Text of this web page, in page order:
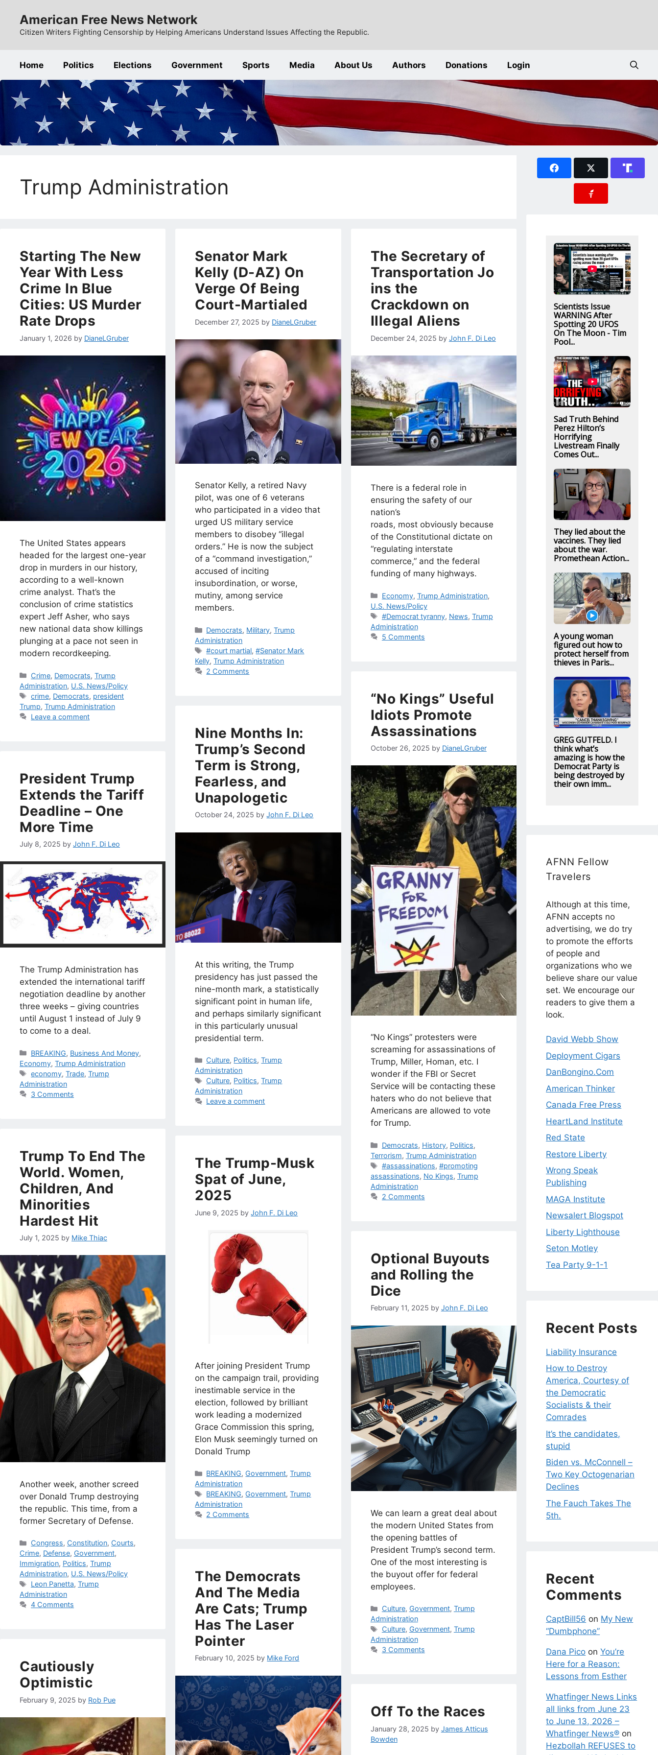
content
American Free News Network
Citizen Writers Fighting Censorship by Helping Americans Understand Issues Affecting the Republic.
Home Politics Elections Government Sports Media About Us Authors Donations Login
Trump Administration
Starting The New
Year With Less
Crime In Blue
Cities: US Murder
Rate Drops
January 1, 2026 by DianeLGruber
The United States appears
headed for the largest one-year
drop in murders in our history,
according to a well-known
crime analyst. That’s the
conclusion of crime statistics
expert Jeff Asher, who says
new national data show killings
plunging at a pace not seen in
modern recordkeeping.
Categories
Crime, Democrats,Trump
Administration, U.S. News/Policy
Tags
crime, Democrats, president
Trump, Trump Administration
Leave a comment
Senator Mark
Kelly (D-AZ) On
Verge Of Being
Court-Martialed
December 27, 2025 by DianeLGruber
Senator Kelly, a retired Navy
pilot, was one of 6 veterans
who participated in a video that
urged US military service
members to disobey “illegal
orders.” He is now the subject
of a “command investigation,”
accused of inciting
insubordination, or worse,
mutiny, among service
members.
Categories
Democrats, Military,Trump
Administration
Tags
#court martial,#Senator Mark
Kelly,Trump Administration
2 Comments
The Secretary of
Transportation Jo
ins the
Crackdown on
Illegal Aliens
December 24, 2025 by John F. Di Leo
There is a federal role in
ensuring the safety of our
nation’s
roads, most obviously because
of the Constitutional dictate on
“regulating interstate
commerce,” and the federal
funding of many highways.
Categories
Economy, Trump Administration,
U.S. News/Policy
Tags
#Democrat tyranny, News, Trump
Administration
5 Comments
“No Kings” Useful
Idiots Promote
Assassinations
October 26, 2025 by DianeLGruber
“No Kings” protesters were
screaming for assassinations of
Trump, Miller, Homan, etc. I
wonder if the FBI or Secret
Service will be contacting these
haters who do not believe that
Americans are allowed to vote
for Trump.
Categories
Democrats, History, Politics,
Terrorism, Trump Administration
Tags
#assassinations, #promoting
assassinations, No Kings, Trump
Administration
2 Comments
Nine Months In:
Trump’s Second
Term is Strong,
Fearless, and
Unapologetic
October 24, 2025 byJohn F. Di Leo
At this writing, the Trump
presidency has just passed the
nine-month mark, a statistically
significant point in human life,
and perhaps similarly significant
in this particularly unusual
presidential term.
Categories
Culture, Politics,Trump
Administration
Tags
Culture, Politics,Trump
Administration
Leave a comment
President Trump
Extends the Tariff
Deadline – One
More Time
July 8, 2025 by John F. Di Leo
The Trump Administration has
extended the international tariff
negotiation deadline by another
three weeks – giving countries
until August 1 instead of July 9
to come to a deal.
Categories
BREAKING, Business And Money,
Economy, Trump Administration
Tags
economy,Trade,Trump
Administration
3 Comments
Trump To End The
World. Women,
Children, And
Minorities
Hardest Hit
July 1, 2025 by Mike Thiac
Another week, another screed
over Donald Trump destroying
the republic. This time, from a
former Secretary of Defense.
Categories
Congress, Constitution, Courts,
Crime, Defense, Government,
Immigration, Politics, Trump
Administration, U.S. News/Policy
Tags
Leon Panetta,Trump
Administration
4 Comments
The Trump-Musk
Spat of June,
2025
June 9, 2025 byJohn F. Di Leo
After joining President Trump
on the campaign trail, providing
inestimable service in the
election, followed by brilliant
work leading a modernized
Grace Commission this spring,
Elon Musk seemingly turned on
Donald Trump
Categories
BREAKING, Government,Trump
Administration
Tags
BREAKING, Government,Trump
Administration
2 Comments
Optional Buyouts
and Rolling the
Dice
February 11, 2025 by John F. Di Leo
We can learn a great deal about
the modern United States from
the opening battles of
President Trump’s second term.
One of the most interesting is
the buyout offer for federal
employees.
Categories
Culture, Government, Trump
Administration
Tags
Culture, Government, Trump
Administration
3 Comments
The Democrats
And The Media
Are Cats; Trump
Has The Laser
Pointer
February 10, 2025 by Mike Ford
Cautiously
Optimistic
February 9, 2025 by Rob Pue
Off To the Races
January 28, 2025 by James Atticus
Bowden
Scientists Issue
WARNING After
Spotting 20 UFOS
On The Moon - Tim
Pool...
Sad Truth Behind
Perez Hilton’s
Horrifying
Livestream Finally
Comes Out...
They lied about the
vaccines. They lied
about the war.
Promethean Action...
A young woman
figured out how to
protect herself from
thieves in Paris...
GREG GUTFELD. I
think what’s
amazing is how the
Democrat Party is
being destroyed by
their own imm...
AFNN Fellow
Travelers
Although at this time,
AFNN accepts no
advertising, we do try
to promote the efforts
of people and
organizations who we
believe share our value
set. We encourage our
readers to give them a
look.
David Webb Show
Deployment Cigars
DanBongino.Com
American Thinker
Canada Free Press
HeartLand Institute
Red State
Restore Liberty
Wrong Speak
Publishing
MAGA Institute
Newsalert Blogspot
Liberty Lighthouse
Seton Motley
Tea Party 9-1-1
Recent Posts
Liability Insurance
How to Destroy
America, Courtesy of
the Democratic
Socialists & their
Comrades
It’s the candidates,
stupid
Biden vs. McConnell –
Two Key Octogenarian
Declines
The Fauch Takes The
5th.
Recent
Comments
CaptBill56 on My New
“Dumbphone”
Dana Pico onYou’re
Here for a Reason:
Lessons from Esther
Whatfinger News Links
all links from June 23
to June 13, 2026 –
Whatfinger News® on
Hezbollah REFUSES to